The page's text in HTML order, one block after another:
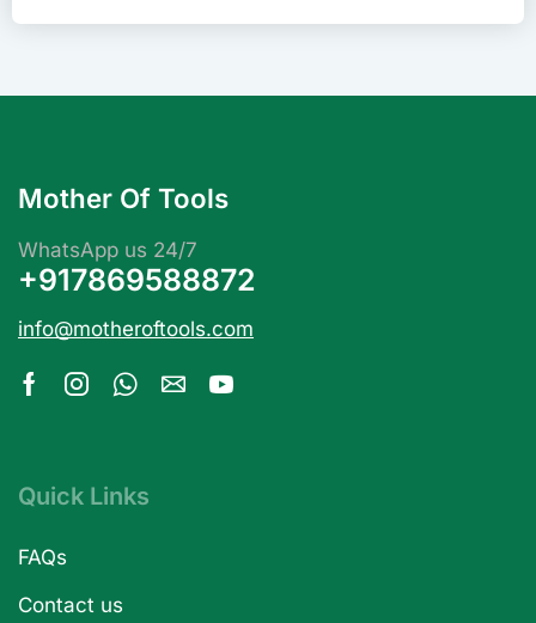
Mother Of Tools
WhatsApp us 24/7
+917869588872
info@motheroftools.com
Quick Links
FAQs
Contact us